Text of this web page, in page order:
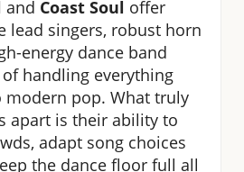
and Coast Soul offer
lead singers, robust horn
energy dance band
handling everything
pop. What truly
apart is their ability to
adapt song choices
the dance floor full all